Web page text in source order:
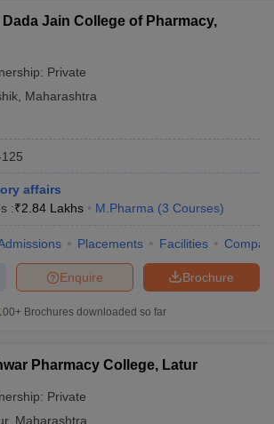
Jain College of Pharmacy,
Private
Maharashtra
affairs
:₹2.84 Lakhs M.Pharma (3 Courses)
Placements Facilities
Brochure
Enquire
Brochures downloaded so far
Pharmacy College, Latur
Private
, Maharashtra